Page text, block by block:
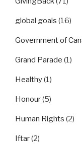
global goals (16)
Government of
Grand Parade (1)
Healthy(1)
Honour(5)
Human Rights (2)
Iftar(2)